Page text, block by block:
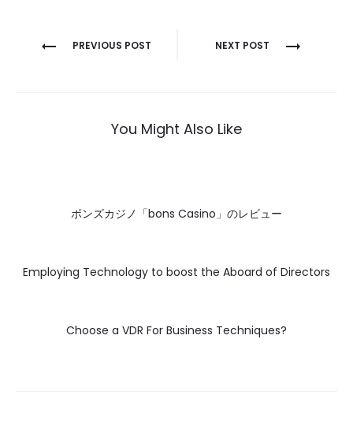
Post
PREVIOUS POST NEXT POST
You Might Also Like
ボンズカジノ「bons Casino」のレビュー
Employing Technology to boost the Aboard of Directors
Choose a VDR For Business Techniques?